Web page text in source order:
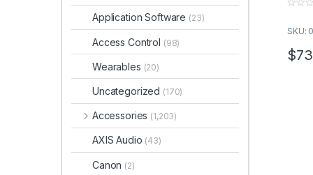
u
o
f
SKU:
$
Application Software (23)
Access Control (98)
Wearables (20)
Uncategorized (170)
Accessories (1,203)
AXIS Audio (43)
Canon (2)